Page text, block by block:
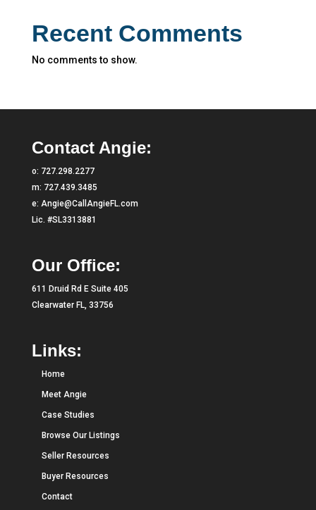
Recent Comments
No comments to show.
Contact Angie:
o: 727.298.2277
m: 727.439.3485
e: Angie@CallAngieFL.com
Lic. #SL3313881
Our Office:
611 Druid Rd E Suite 405
Clearwater FL, 33756
Links:
Home
Meet Angie
Case Studies
Browse Our Listings
Seller Resources
Buyer Resources
Contact